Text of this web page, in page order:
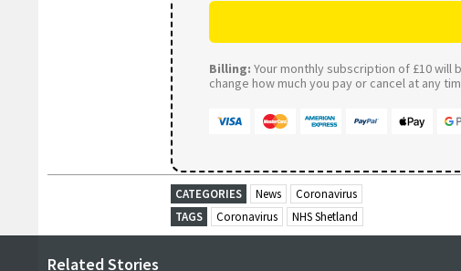
Billing: Your monthly subscription of £10 will
change how much you pay or cancel at any
CATEGORIES News
Coronavirus
TAGS
Coronavirus NHS Shetland
Related Stories